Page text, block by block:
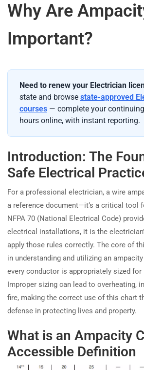
Why Are
Important?
Need to renew your Electrician
state and browse state-approved
courses — complete your
hours online, with instant reporting.
Introduction: The
Safe Electrical
For a professional electrician, a wire
a reference document—it’s a critical tool
NFPA 70 (National Electrical Code)
electrical installations, it is the
apply those rules correctly. The core of
in understanding and utilizing an
every conductor is appropriately sized
Improper sizing can lead to overheating,
fire, making the correct use of this chart
defense in protecting lives and property.
What is an Ampacity
Accessible Definition